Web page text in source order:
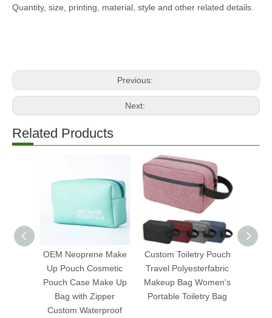
Quantity, size, printing, material, style and other related details.
Previous:
Next:
Related Products
OEM Neoprene Make
Up Pouch Cosmetic
Pouch Case Make Up
Bag with Zipper
Custom Waterproof
Custom Toiletry Pouch
Travel Polyesterfabric
Makeup Bag Women's
Portable Toiletry Bag